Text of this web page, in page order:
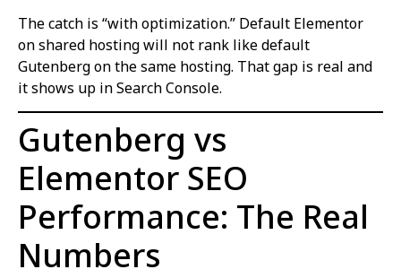
The catch is “with optimization.” Default Elementor
on shared hosting will not rank like default
Gutenberg on the same hosting. That gap is real and
it shows up in Search Console.
Gutenberg vs
Elementor SEO
Performance: The Real
Numbers